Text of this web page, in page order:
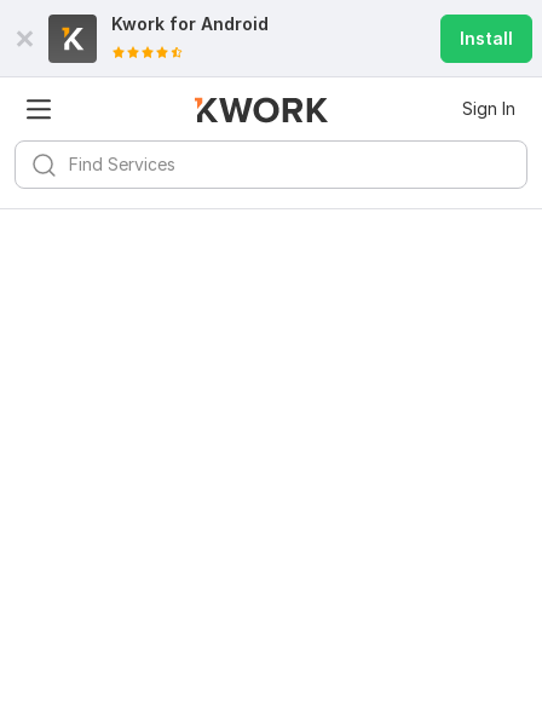
Kwork for Android
Install
Sign In